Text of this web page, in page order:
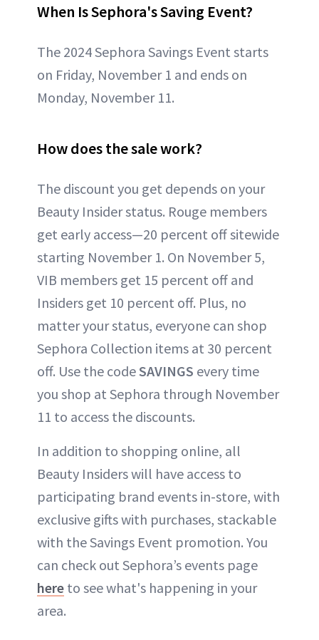
When Is Sephora's Saving Event?
The 2024 Sephora Savings Event starts
on Friday, November 1 and ends on
Monday, November 11.
How does the sale work?
The discount you get depends on your
Beauty Insider status. Rouge members
get early access—20 percent off sitewide
starting November 1. On November 5,
VIB members get 15 percent off and
Insiders get 10 percent off. Plus, no
matter your status, everyone can shop
Sephora Collection items at 30 percent
off. Use the codeSAVINGS every time
you shop at Sephora through November
11 to access the discounts.
In addition to shopping online, all
Beauty Insiders will have access to
participating brand events in-store, with
exclusive gifts with purchases, stackable
with the Savings Event promotion. You
can check out Sephora’s events page
here to see what's happening in your
area.